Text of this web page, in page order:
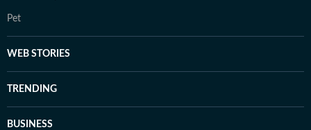
Pet
WEB STORIES
TRENDING
BUSINESS